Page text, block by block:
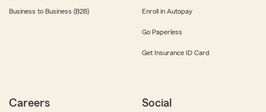
Business to Business (B2B) Enroll in Autopay
Go Paperless
Get Insurance ID Card
Careers Social